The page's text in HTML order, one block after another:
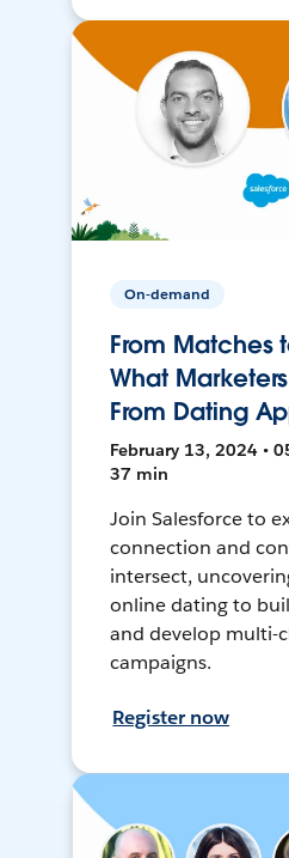
On-demand
From Matches
What
From Dating
February 13, 2024 •
37 min
Join Salesforce to
connection and
intersect,
online dating to
and develop multi-
campaigns.
Register now